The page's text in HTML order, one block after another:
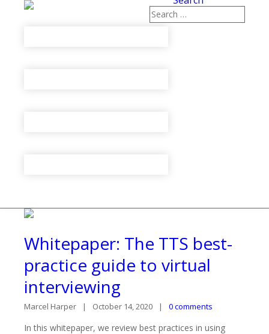
Whitepaper: The TTS best-
practice guide to virtual
interviewing
Marcel Harper October 14, 2020 0 comments
In this whitepaper, we review best practices in using